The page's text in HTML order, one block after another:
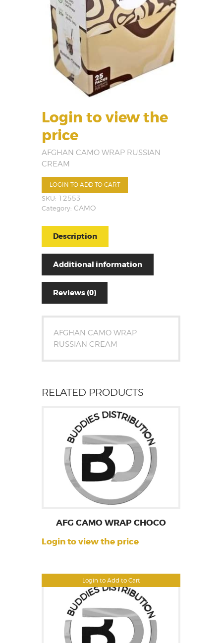
Login to view the
price
AFGHAN CAMO WRAP RUSSIAN
CREAM
LOGIN TO ADD TO CART
SKU: 12553
Category: CAMO
Description
Additional information
Reviews (0)
AFGHAN CAMO WRAP
RUSSIAN CREAM
RELATED PRODUCTS
Login to Add to Cart
AFG CAMO WRAP CHOCO
Login to view the price